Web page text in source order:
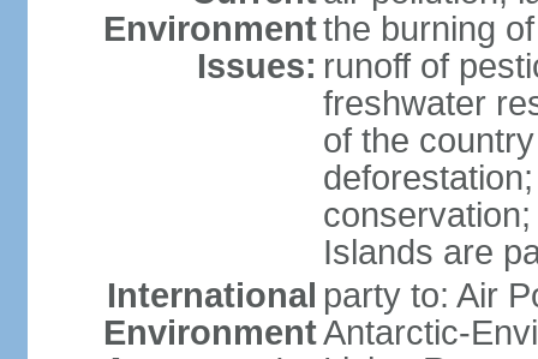
Environment
Issues:
the burning
runoff of
freshwater
of the
Islands are
International
Environment
party to: Air
Antarctic-